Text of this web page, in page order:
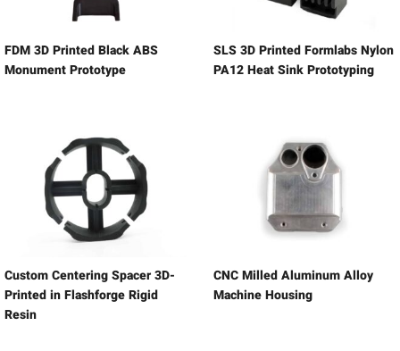
FDM 3D Printed Black ABS
Monument Prototype
SLS 3D Printed Formlabs Nylon
PA12 Heat Sink Prototyping
Custom Centering Spacer 3D-
Printed in Flashforge Rigid
Resin
CNC Milled Aluminum Alloy
Machine Housing